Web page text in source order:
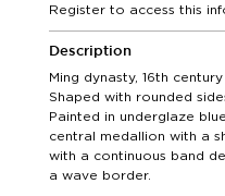
Register to access this
Description
Ming dynasty, 16th century
Shaped with rounded
Painted in underglaze
central medallion with a
with a continuous band
a wave border.